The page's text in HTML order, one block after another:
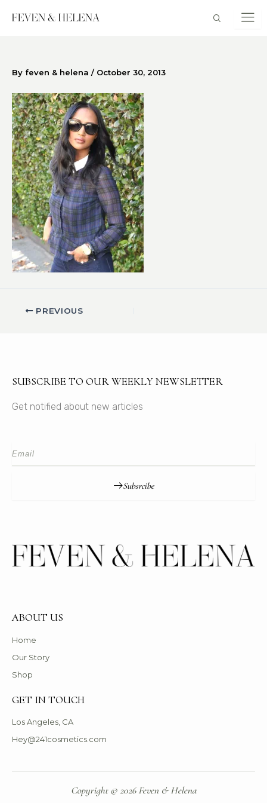
By feven & helena / October 30, 2013
PREVIOUS
SUBSCRIBE TO OUR WEEKLY NEWSLETTER
Get notified about new articles
Subsrcibe
ABOUT US
Home
Our Story
Shop
GET IN TOUCH
Los Angeles, CA
Hey@241cosmetics.com
Copyright © 2026 Feven & Helena